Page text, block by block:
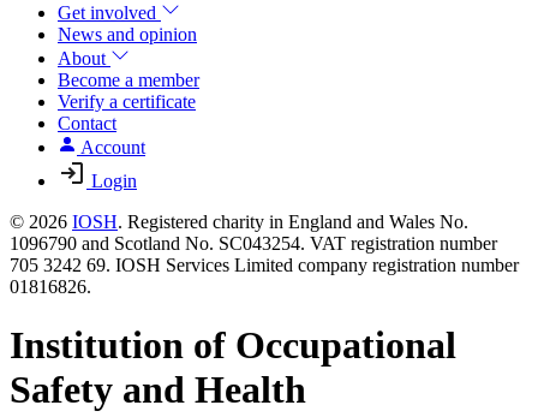
Get involved
News and opinion
About
Become a member
Verify a certificate
Contact
Account
Login
© 2026 IOSH. Registered charity in England and Wales No.
1096790 and Scotland No. SC043254. VAT registration number
705 3242 69. IOSH Services Limited company registration number
01816826.
Institution of Occupational
Safety and Health